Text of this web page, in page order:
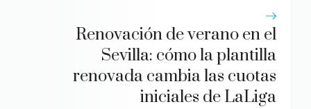
Renovación de verano en el
Sevilla: cómo la plantilla
renovada cambia las cuotas
iniciales de LaLiga